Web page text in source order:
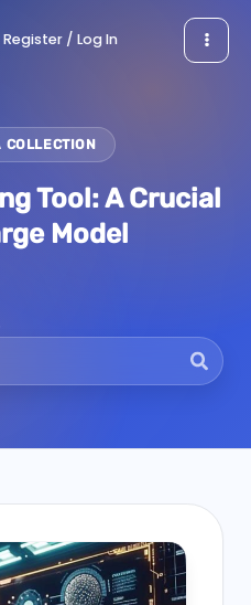
Register / Log In
COLLECTION
Tool: A Crucial
Model